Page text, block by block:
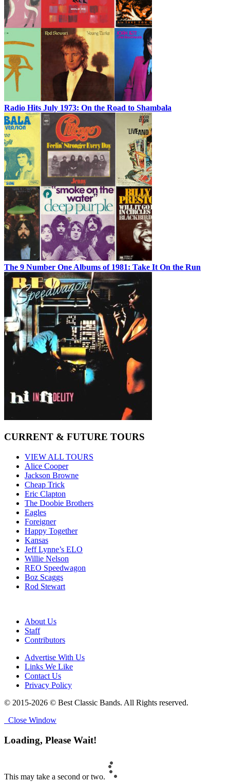
Radio Hits July 1973: On the Road to Shambala
The 9 Number One Albums of 1981: Take It On the Run
CURRENT & FUTURE TOURS
VIEW ALL TOURS
Alice Cooper
Jackson Browne
Cheap Trick
Eric Clapton
The Doobie Brothers
Eagles
Foreigner
Happy Together
Kansas
Jeff Lynne’s ELO
Willie Nelson
REO Speedwagon
Boz Scaggs
Rod Stewart
About Us
Staff
Contributors
Advertise With Us
Links We Like
Contact Us
Privacy Policy
© 2015-2026 © Best Classic Bands. All Rights reserved.
Close Window
Loading, Please Wait!
This may take a second or two.